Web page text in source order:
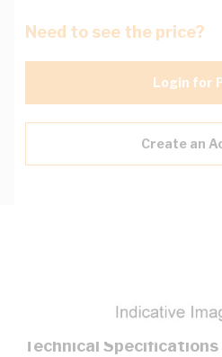
Need to see the price?
Login for
Create an
Technical Specifications